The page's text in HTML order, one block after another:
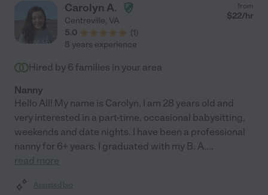
Carolyn A.
Centreville, VA
5.0
(1)
from
$22/hr
8 years experience
Hired by 6 families in your area
Nanny
Hello All! My name is Carolyn, I am 28 years old and
very interested in a part-time, occasional babysitting,
weekends and date nights. I have been a professional
nanny for 6+ years. I graduated with my B. A....
read more
Assisted bio